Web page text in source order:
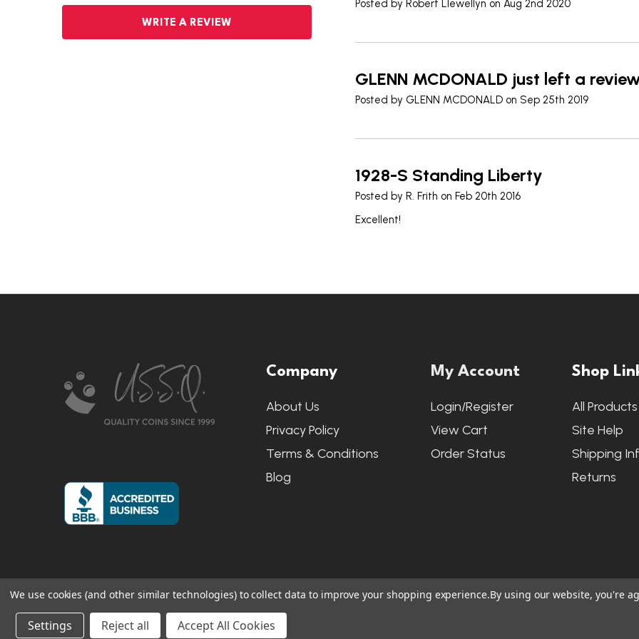
WRITE A REVIEW
Posted byRobert Llewellyn on Aug 2nd 2020
GLENN MCDONALD just left a
Posted by GLENN MCDONALD on Sep 25th 2019
1928-S Standing Liberty
Posted byR. Frith on Feb 20th 2016
Excellent!
Start
Company
About Us
Privacy Policy
Terms & Conditions
Blog
My Account
Login/Register
View Cart
Order Status
Shop
All Products
Site Help
Shipping
Returns
2026US State Quarters. Sitemap
We use cookies (and other similar technologies) to collect data to improve your shopping experience.By using our website, you're
Settings Reject all Accept All Cookies